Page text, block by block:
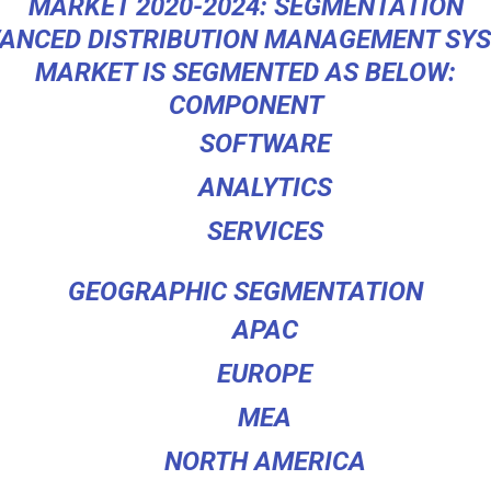
MARKET 2020-2024: SEGMENTATION
DISTRIBUTION MANAGEMENT
MARKET IS SEGMENTED AS BELOW:
COMPONENT
SOFTWARE
ANALYTICS
SERVICES
GEOGRAPHIC SEGMENTATION
APAC
EUROPE
MEA
NORTH AMERICA